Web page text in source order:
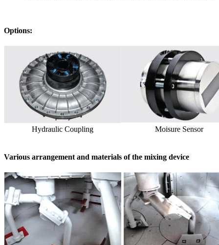
Options:
Hydraulic Coupling Moisure Sensor
Various arrangement and materials of the mixing device